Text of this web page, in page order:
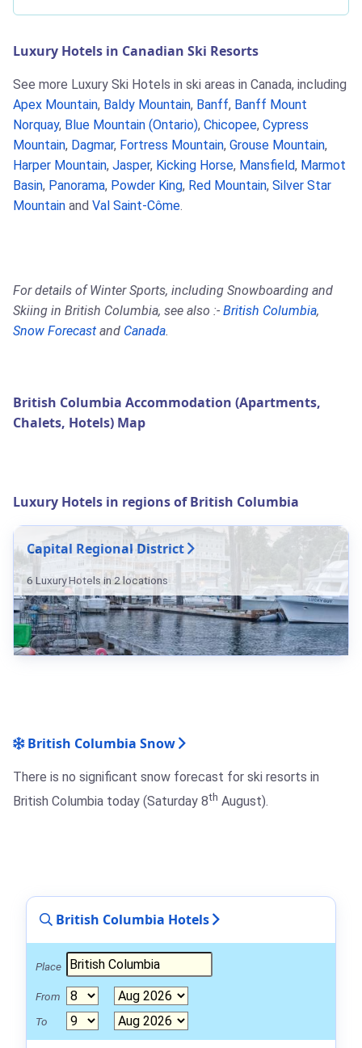
Luxury Hotels in Canadian Ski Resorts
See more Luxury Ski Hotels in ski areas in Canada, including
Apex Mountain, Baldy Mountain, Banff, Banff Mount
Norquay, Blue Mountain (Ontario), Chicopee, Cypress
Mountain, Dagmar, Fortress Mountain, Grouse Mountain,
Harper Mountain, Jasper, Kicking Horse, Mansfield, Marmot
Basin, Panorama, Powder King, Red Mountain, Silver Star
Mountain and Val Saint-Côme.
For details of Winter Sports, including Snowboarding and
Skiing in British Columbia, see also :- British Columbia,
Snow Forecast and Canada.
British Columbia Accommodation (Apartments,
Chalets, Hotels) Map
Luxury Hotels in regions of British Columbia
Capital Regional District
6 Luxury Hotels in 2 locations
British Columbia Snow
There is no significant snow forecast for ski resorts in
British Columbia today (Saturday 8th August).
British Columbia Hotels
Place
From
To